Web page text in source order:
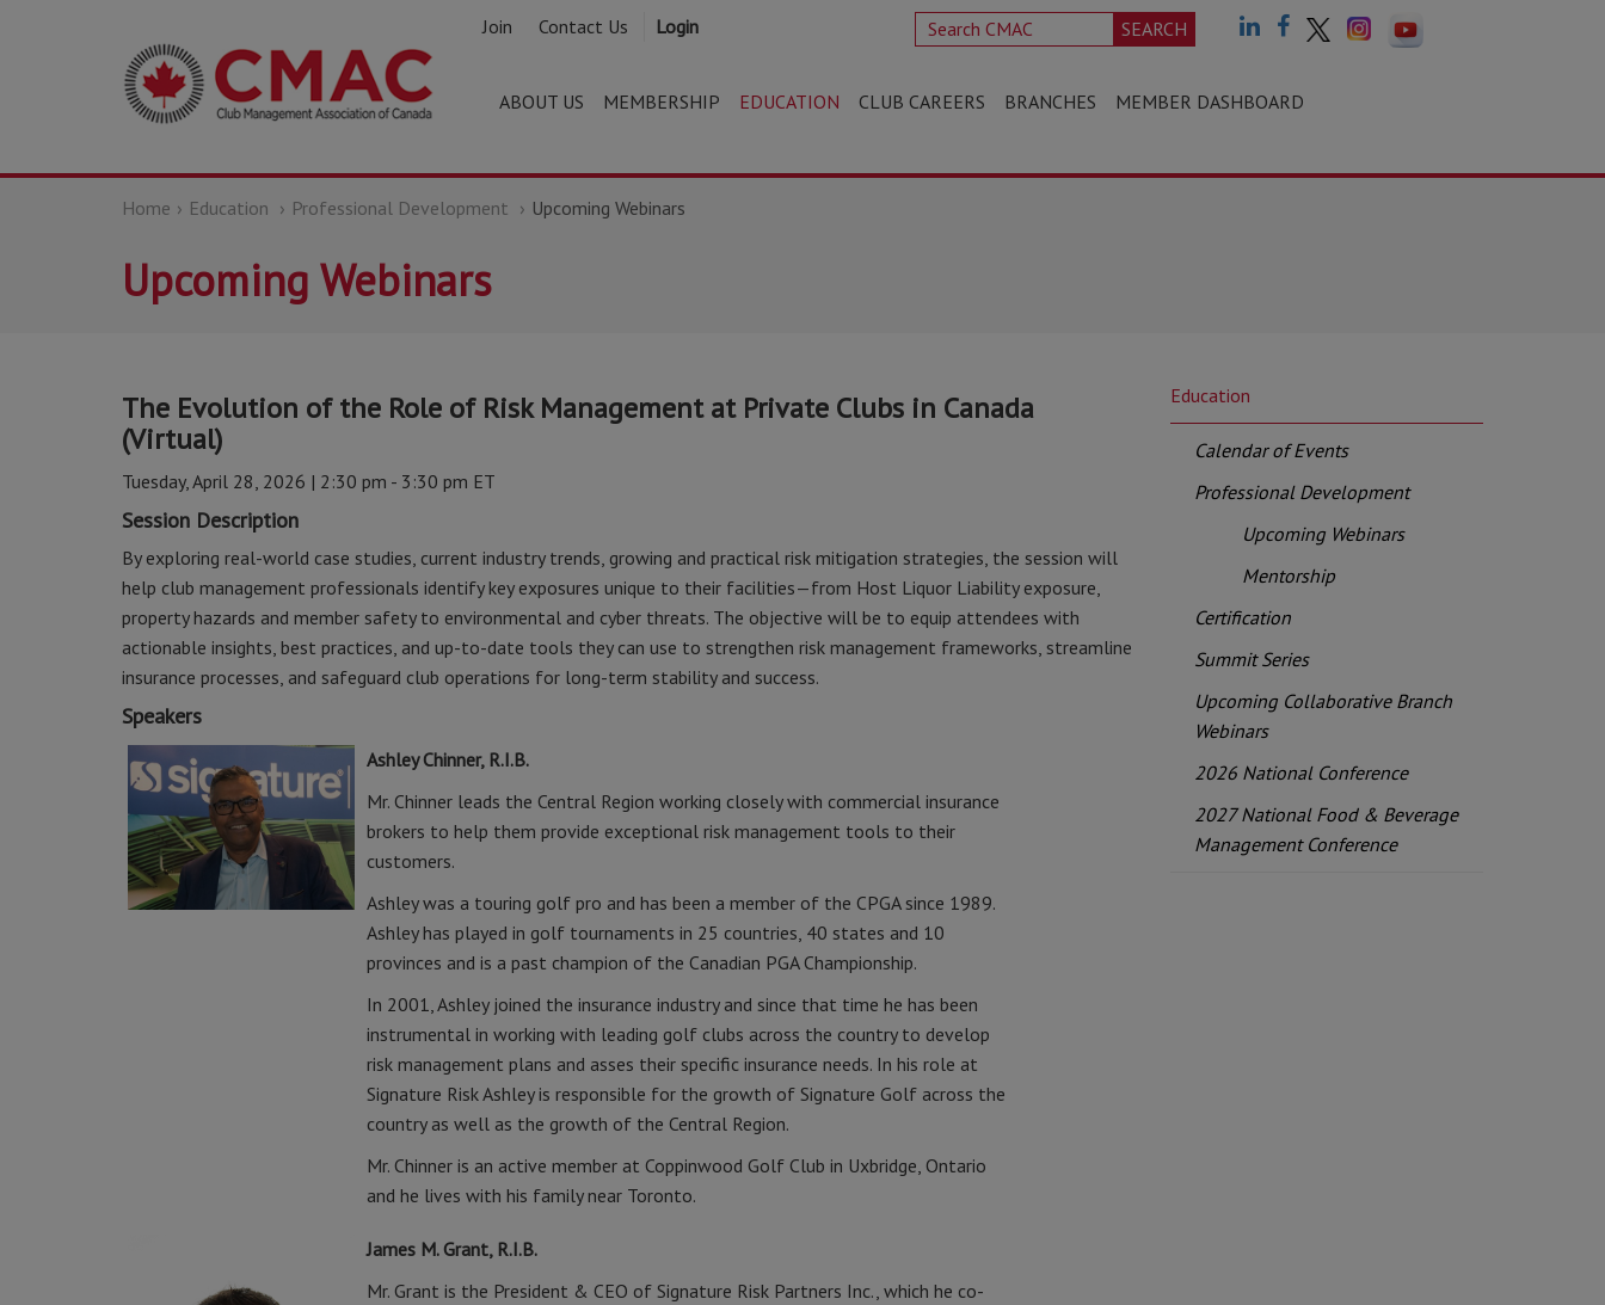
Join Contact Us Login SEARCH
ABOUT US MEMBERSHIP EDUCATION CLUB CAREERS BRANCHES MEMBER DASHBOARD
Home Education Professional Development Upcoming Webinars
Upcoming Webinars
The Evolution of the Role of Risk Management at Private Clubs in Canada
(Virtual)
Tuesday, April 28, 2026 | 2:30 pm - 3:30 pm ET
Session Description
By exploring real-world case studies, current industry trends, growing and practical risk mitigation strategies, the session will
help club management professionals identify key exposures unique to their facilities—from Host Liquor Liability exposure,
property hazards and member safety to environmental and cyber threats. The objective will be to equip attendees with
actionable insights, best practices, and up-to-date tools they can use to strengthen risk management frameworks, streamline
insurance processes, and safeguard club operations for long-term stability and success.
Speakers
Ashley Chinner, R.I.B.
Mr. Chinner leads the Central Region working closely with commercial insurance
brokers to help them provide exceptional risk management tools to their
customers.
Ashley was a touring golf pro and has been a member of the CPGA since 1989.
Ashley has played in golf tournaments in 25 countries, 40 states and 10
provinces and is a past champion of the Canadian PGA Championship.
In 2001, Ashley joined the insurance industry and since that time he has been
instrumental in working with leading golf clubs across the country to develop
risk management plans and asses their specific insurance needs. In his role at
Signature Risk Ashley is responsible for the growth of Signature Golf across the
country as well as the growth of the Central Region.
Mr. Chinner is an active member at Coppinwood Golf Club in Uxbridge, Ontario
and he lives with his family near Toronto.
James M. Grant, R.I.B.
Mr. Grant is the President & CEO of Signature Risk Partners Inc., which he co-
Education
Calendar of Events
Professional Development
Upcoming Webinars
Mentorship
Certification
Summit Series
Upcoming Collaborative Branch
Webinars
2026 National Conference
2027 National Food & Beverage
Management Conference